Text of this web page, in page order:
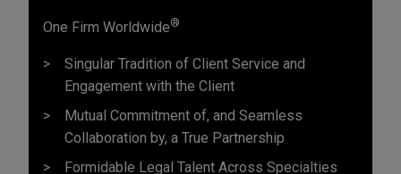
One Firm Worldwide®
Singular Tradition of Client Service and
Engagement with the Client
Mutual Commitment of, and Seamless
Collaboration by, a True Partnership
Formidable Legal Talent Across Specialties